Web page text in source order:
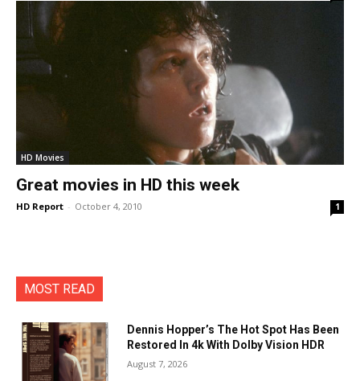
HD Movies
Great movies in HD this week
HD Report - October 4, 2010 1
MOST READ
Dennis Hopper’s The Hot Spot Has Been
Restored In 4k With Dolby Vision HDR
August 7, 2026